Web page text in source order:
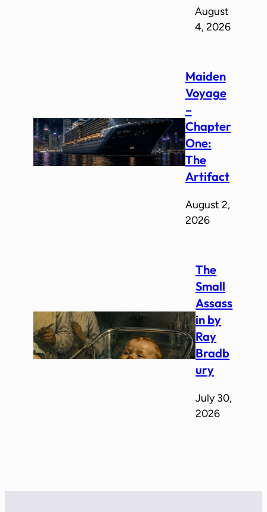
August
4, 2026
Maiden
Voyage
–
Chapter
One:
The
Artifact
August 2,
2026
The
Small
Assass
in by
Ray
Bradb
ury
July 30,
2026